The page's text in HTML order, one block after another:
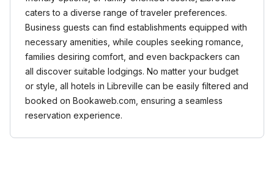
caters to a diverse range of traveler preferences.
Business guests can find establishments equipped with
necessary amenities, while couples seeking romance,
families desiring comfort, and even backpackers can
all discover suitable lodgings. No matter your budget
or style, all hotels in Libreville can be easily filtered and
booked on Bookaweb.com, ensuring a seamless
reservation experience.